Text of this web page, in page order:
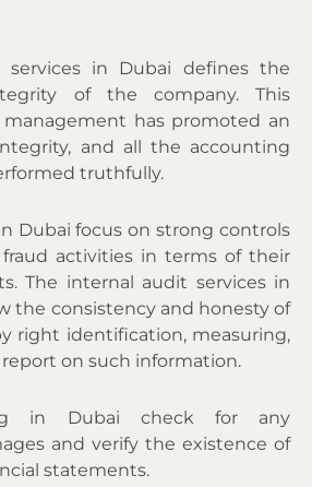
services in Dubai defines the
of the company. This
has promoted an
and all the accounting
truthfully.
Dubai focus on strong controls
activities in terms of their
The internal audit services in
the consistency and honesty of
right identification, measuring,
on such information.
in Dubai check for any
and verify the existence of
statements.